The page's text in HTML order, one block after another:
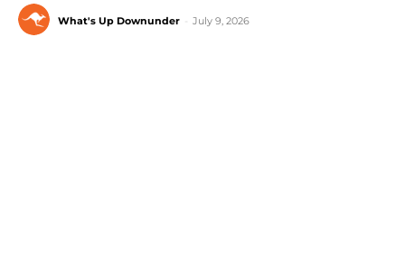
What's Up Downunder July 9, 2026